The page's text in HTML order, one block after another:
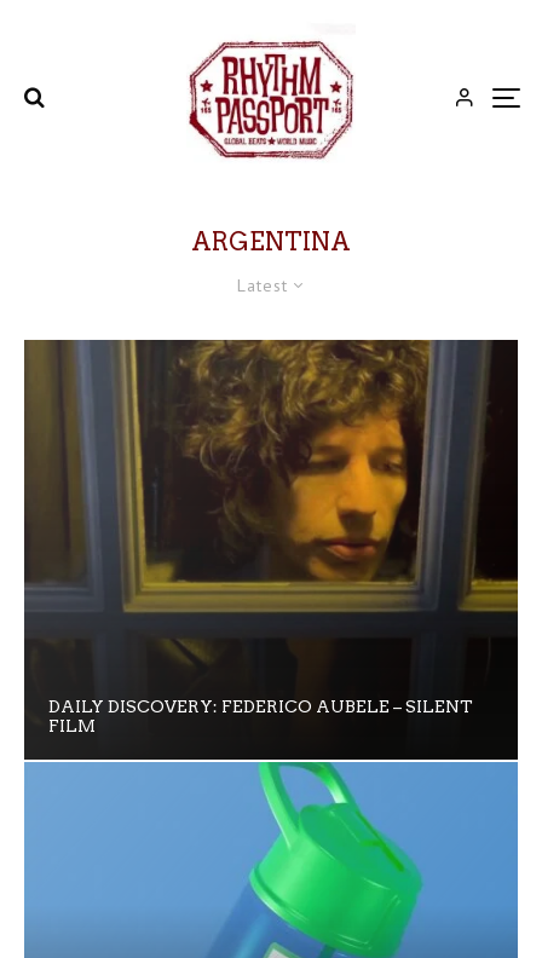
ARGENTINA
Latest
DAILY DISCOVERY: FEDERICO AUBELE – SILENT
FILM